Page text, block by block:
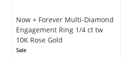
Now + Forever Multi-Diamond
Engagement Ring 1/4 ct tw
10K Rose Gold
Sale